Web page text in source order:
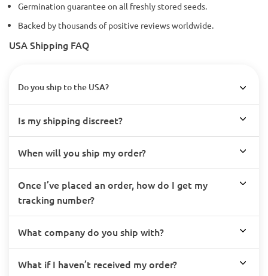
Germination guarantee on all freshly stored seeds.
Backed by thousands of positive reviews worldwide.
USA Shipping FAQ
Do you ship to the USA?
Is my shipping discreet?
When will you ship my order?
Once I’ve placed an order, how do I get my
tracking number?
What company do you ship with?
What if I haven’t received my order?